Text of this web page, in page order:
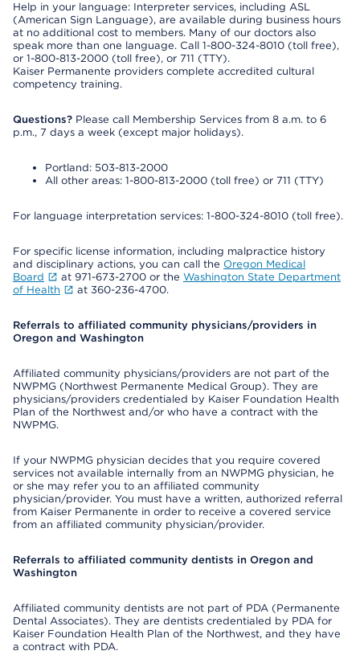
Help in your language: Interpreter services, including ASL
(American Sign Language), are available during business hours
at no additional cost to members. Many of our doctors also
speak more than one language. Call 1-800-324-8010 (toll free),
or 1-800-813-2000 (toll free), or 711 (TTY).
Kaiser Permanente providers complete accredited cultural
competency training.
Questions? Please call Membership Services from 8 a.m. to 6
p.m., 7 days a week (except major holidays).
Portland: 503-813-2000
All other areas: 1-800-813-2000 (toll free) or 711 (TTY)
For language interpretation services: 1-800-324-8010 (toll free).
For specific license information, including malpractice history
and disciplinary actions, you can call the Oregon Medical
Board
at 971-673-2700 or the Washington State Department
of Health
at 360-236-4700.
Referrals to affiliated community physicians/providers in
Oregon and Washington
Affiliated community physicians/providers are not part of the
NWPMG (Northwest Permanente Medical Group). They are
physicians/providers credentialed by Kaiser Foundation Health
Plan of the Northwest and/or who have a contract with the
NWPMG.
If your NWPMG physician decides that you require covered
services not available internally from an NWPMG physician, he
or she may refer you to an affiliated community
physician/provider. You must have a written, authorized referral
from Kaiser Permanente in order to receive a covered service
from an affiliated community physician/provider.
Referrals to affiliated community dentists in Oregon and
Washington
Affiliated community dentists are not part of PDA (Permanente
Dental Associates). They are dentists credentialed by PDA for
Kaiser Foundation Health Plan of the Northwest, and they have
a contract with PDA.